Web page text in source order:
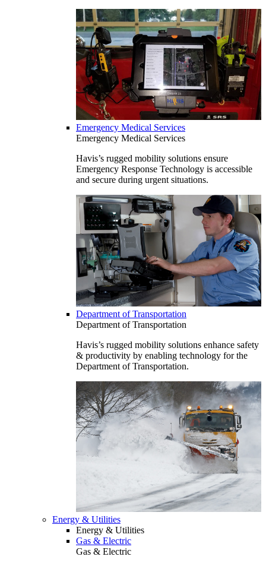
Emergency Medical Services
Emergency Medical Services
Havis’s rugged mobility solutions ensure
Emergency Response Technology is accessible
and secure during urgent situations.
Department of Transportation
Department of Transportation
Havis’s rugged mobility solutions enhance safety
& productivity by enabling technology for the
Department of Transportation.
Energy & Utilities
Energy & Utilities
Gas & Electric
Gas & Electric